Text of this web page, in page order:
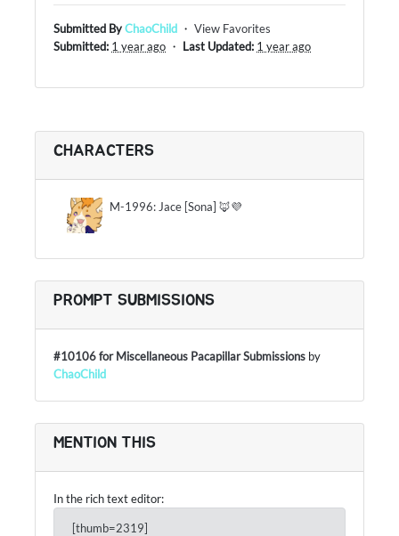
Submitted ByChaoChild ・ View Favorites
Submitted: 1 year ago ・ Last Updated: 1 year ago
CHARACTERS
M-1996: Jace [Sona] 🦊💜
PROMPT SUBMISSIONS
#10106 for Miscellaneous Pacapillar Submissions by
ChaoChild
MENTION THIS
In the rich text editor:
[thumb=2319]